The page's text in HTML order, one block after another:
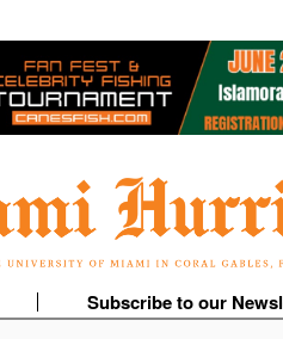
Subscribe to our